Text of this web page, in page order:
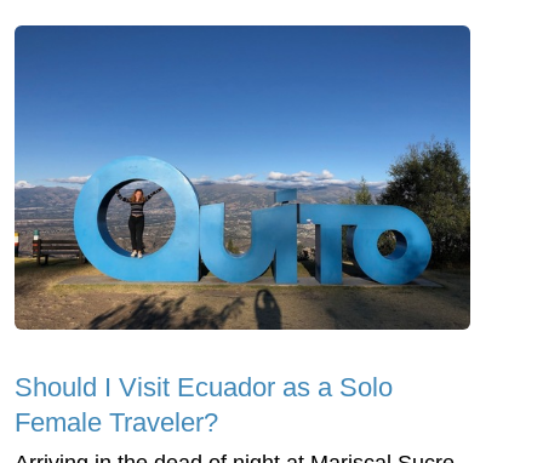
Should I Visit Ecuador as a Solo
Female Traveler?